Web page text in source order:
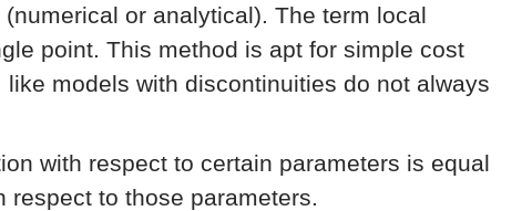
or analytical). The term local
point. This method is apt for simple cost
models with discontinuities do not always
with respect to certain parameters is equal
respect to those parameters.